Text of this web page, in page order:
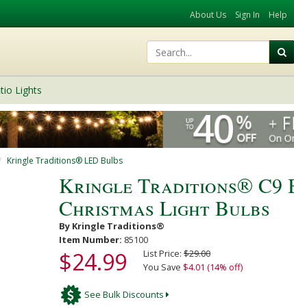
About Us Sign In Help
Lights
Kringle Traditions® LED Bulbs
Kringle Traditions® C9
Christmas Light Bulbs
By Kringle Traditions®
Item Number: 85100
$24.99 List Price: $29.00
You Save $4.01 (14% off)
See Bulk Discounts